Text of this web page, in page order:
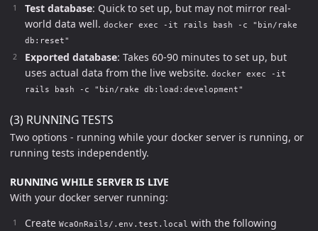
Test database: Quick to set up, but may not mirror real-
world data well. docker exec -it rails bash -c "bin/rake
db:reset"
Exported database: Takes 60-90 minutes to set up, but
uses actual data from the live website. docker exec -it
rails bash -c "bin/rake db:load:development"
(3) RUNNING TESTS
Two options - running while your docker server is running, or
running tests independently.
RUNNING WHILE SERVER IS LIVE
With your docker server running:
Create WcaOnRails/.env.test.local with the following